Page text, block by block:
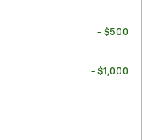
- $500
- $1,000